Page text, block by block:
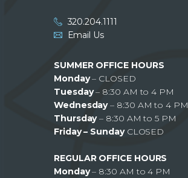
320.204.1111
Email Us
SUMMER OFFICE HOURS
Monday– CLOSED
Tuesday– 8:30 AM to 4 PM
Wednesday– 8:30 AM to 4 PM
Thursday– 8:30 AM to 5 PM
Friday – Sunday CLOSED
REGULAR OFFICE HOURS
Monday– 8:30 AM to 4 PM